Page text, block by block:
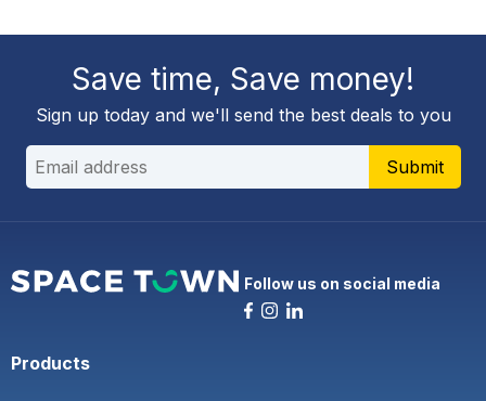
Save time, Save money!
Sign up today and we'll send the best deals to you
Submit
Follow us on social media
Products